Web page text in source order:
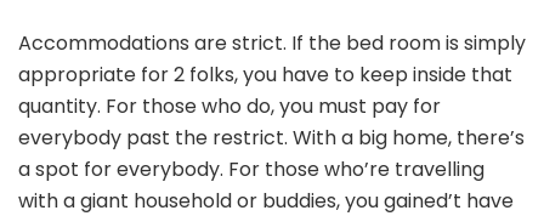
Accommodations are strict. If the bed room is simply
appropriate for 2 folks, you have to keep inside that
quantity. For those who do, you must pay for
everybody past the restrict. With a big home, there’s
a spot for everybody. For those who’re travelling
with a giant household or buddies, you gained’t have